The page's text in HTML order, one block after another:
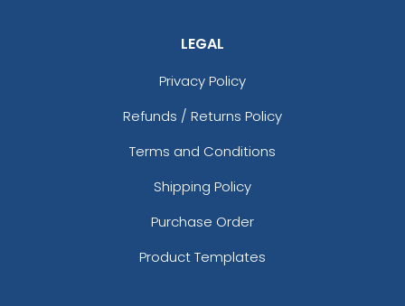
LEGAL
Privacy Policy
Refunds / Returns Policy
Terms and Conditions
Shipping Policy
Purchase Order
Product Templates